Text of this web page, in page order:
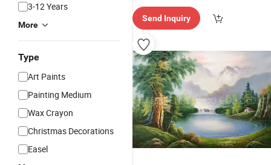
3-12 Years
More
Type
Art Paints
Painting Medium
Wax Crayon
Christmas Decorations
Easel
ry"
Send Inquiry